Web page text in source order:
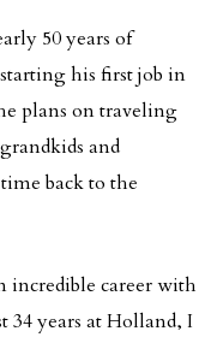
50 years of
his first job in
plans on traveling
and
back to the
incredible career with
34 years at Holland, I